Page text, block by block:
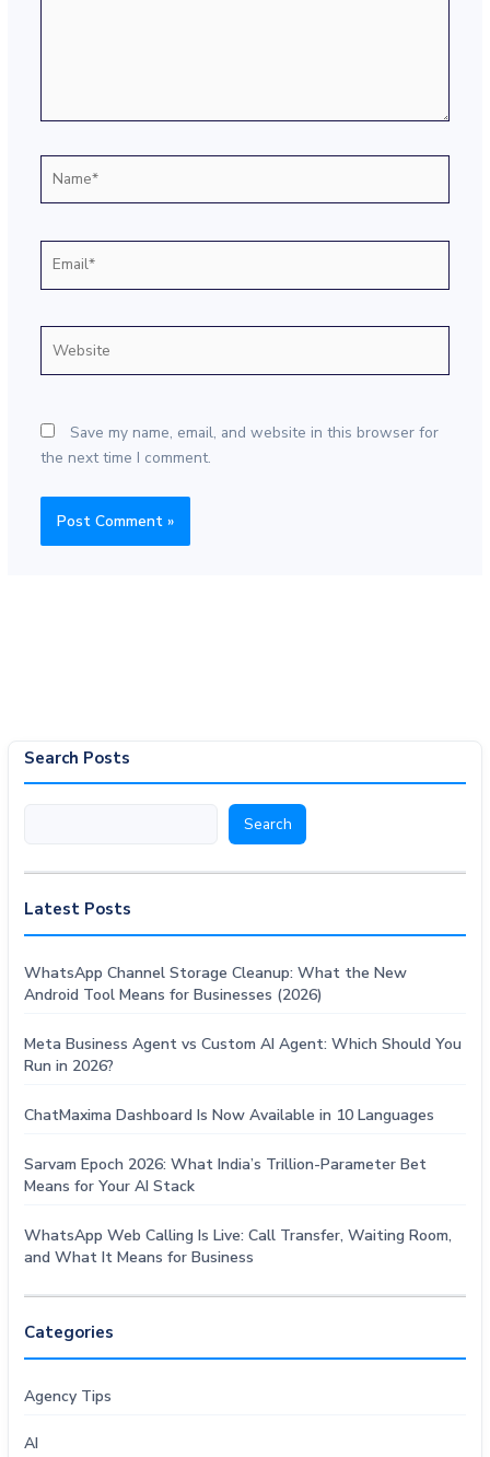
Save my name, email, and website in this browser for
the next time I comment.
Search Posts
Search
Latest Posts
WhatsApp Channel Storage Cleanup: What the New
Android Tool Means for Businesses (2026)
Meta Business Agent vs Custom AI Agent: Which Should You
Run in 2026?
ChatMaxima Dashboard Is Now Available in 10 Languages
Sarvam Epoch 2026: What India’s Trillion-Parameter Bet
Means for Your AI Stack
WhatsApp Web Calling Is Live: Call Transfer, Waiting Room,
and What It Means for Business
Categories
Agency Tips
AI